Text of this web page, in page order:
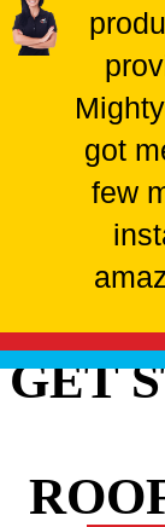
got
few
GET